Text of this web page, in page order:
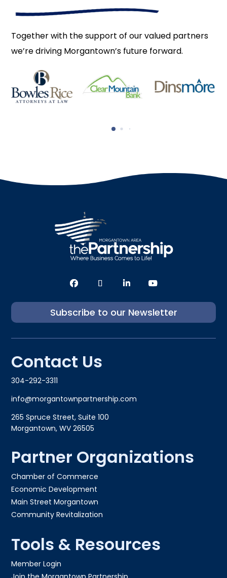
Together with the support of our valued partners
we’re driving Morgantown’s future forward.
Subscribe to our Newsletter
Contact Us
304-292-3311
info@morgantownpartnership.com
265 Spruce Street, Suite 100
Morgantown, WV 26505
Partner Organizations
Chamber of Commerce
Economic Development
Main Street Morgantown
Community Revitalization
Tools & Resources
Member Login